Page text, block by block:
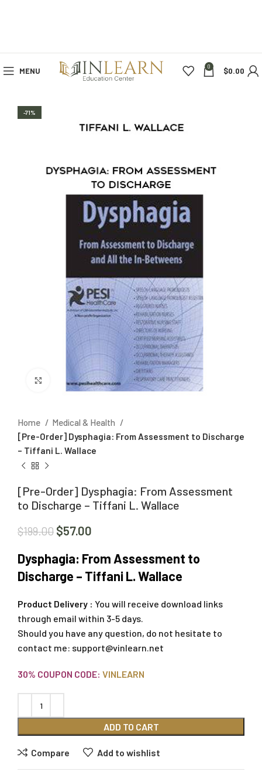
MENU 0 $0.00
-71%
Click to enlarge
Home
Medical & Health
[Pre-Order] Dysphagia: From Assessment to Discharge
– Tiffani L. Wallace
[Pre-Order] Dysphagia: From Assessment
to Discharge – Tiffani L. Wallace
$199.00 $57.00
Dysphagia: From Assessment to
Discharge – Tiffani L. Wallace
Product Delivery : You will receive download links
through email within 3-5 days.
Should you have any question, do not hesitate to
contact me: support@vinlearn.net
30% COUPON CODE: VINLEARN
ADD TO CART
Compare Add to wishlist